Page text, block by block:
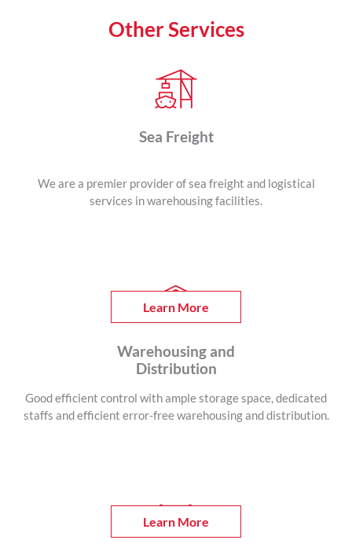
Other Services
Sea Freight
We are a premier provider of sea freight and logistical
services in warehousing facilities.
Learn More
Warehousing and
Distribution
Good efficient control with ample storage space, dedicated
staffs and efficient error-free warehousing and distribution.
Learn More